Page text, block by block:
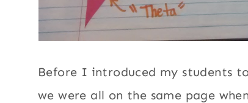
Before I introduced my students
we were all on the same page